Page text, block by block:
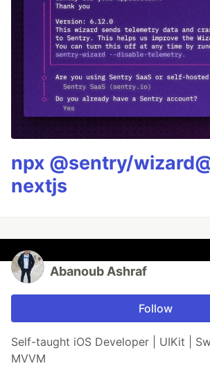
npx @sentry/
nextjs
Abanoub Ashraf
Follow
Self-taught iOS Developer | UIKit |
MVVM